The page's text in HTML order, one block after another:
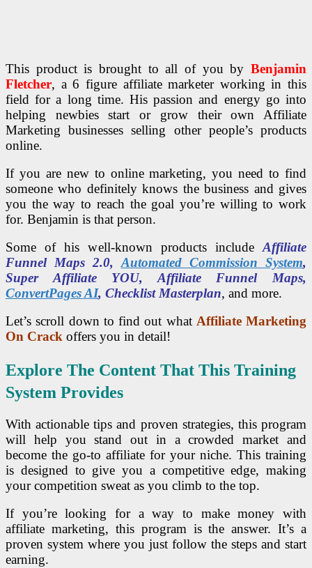
This product is brought to all of you by Benjamin
Fletcher, a 6 figure affiliate marketer working in this
field for a long time. His passion and energy go into
helping newbies start or grow their own Affiliate
Marketing businesses selling other people’s products
online.
If you are new to online marketing, you need to find
someone who definitely knows the business and gives
you the way to reach the goal you’re willing to work
for. Benjamin is that person.
Some of his well-known products includeAffiliate
Funnel Maps 2.0,Automated Commission System,
Super Affiliate YOU, Affiliate Funnel Maps,
ConvertPages AI, Checklist Masterplan, and more.
Let’s scroll down to find out what Affiliate Marketing
On Crack offers you in detail!
Explore The Content That This Training
System Provides
With actionable tips and proven strategies, this program
will help you stand out in a crowded market and
become the go-to affiliate for your niche. This training
is designed to give you a competitive edge, making
your competition sweat as you climb to the top.
If you’re looking for a way to make money with
affiliate marketing, this program is the answer. It’s a
proven system where you just follow the steps and start
earning.